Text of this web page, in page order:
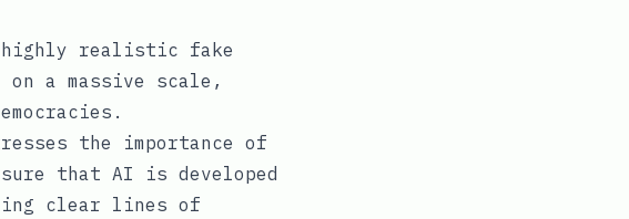
highly realistic fake
a massive scale,
the importance of
that AI is developed
clear lines of